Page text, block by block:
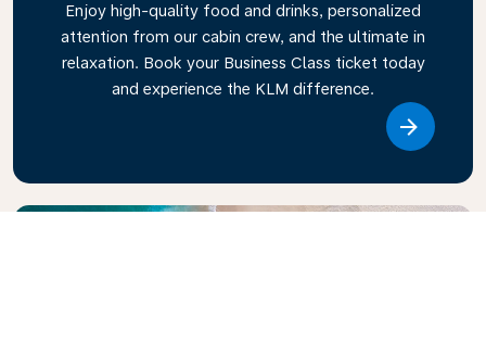
Enjoy high-quality food and drinks, personalized
attention from our cabin crew, and the ultimate in
relaxation. Book your Business Class ticket today
and experience the KLM difference.